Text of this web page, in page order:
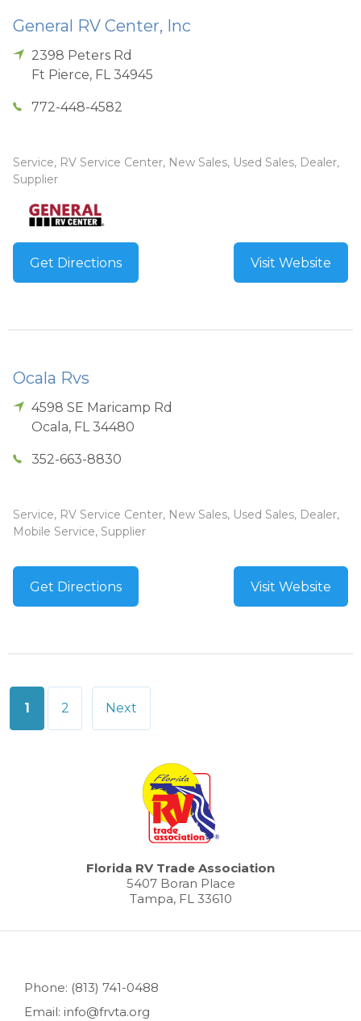
General RV Center, Inc
2398 Peters Rd
Ft Pierce, FL 34945
772-448-4582
Service, RV Service Center, New Sales, Used Sales, Dealer,
Supplier
Get Directions Visit Website
Ocala Rvs
4598 SE Maricamp Rd
Ocala, FL 34480
352-663-8830
Service, RV Service Center, New Sales, Used Sales, Dealer,
Mobile Service, Supplier
Get Directions Visit Website
Posts
pagination
1 2 Next
Florida RV Trade Association
5407 Boran Place
Tampa, FL 33610
Phone: (813) 741-0488
Email: info@frvta.org